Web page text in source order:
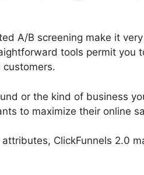
A/B screening make it
tools permit you
or the kind of business
to maximize their online
ClickFunnels 2.0